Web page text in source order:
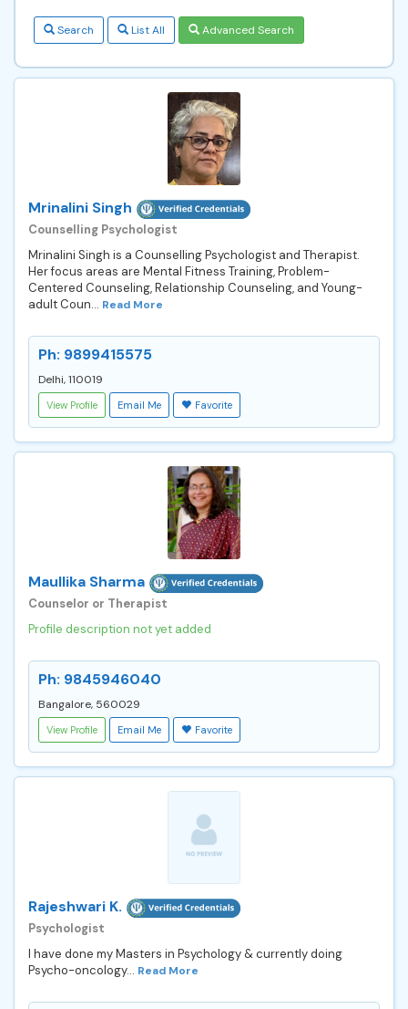
Search List All Advanced Search
Mrinalini Singh
Counselling Psychologist
Mrinalini Singh is a Counselling Psychologist and Therapist.
Her focus areas are Mental Fitness Training, Problem-
Centered Counseling, Relationship Counseling, and Young-
adult Coun... Read More
Ph: 9899415575
Delhi, 110019
View Profile Email Me Favorite
Maullika Sharma
Counselor or Therapist
Profile description not yet added
Ph: 9845946040
Bangalore, 560029
View Profile Email Me Favorite
Rajeshwari K.
Psychologist
I have done my Masters in Psychology & currently doing
Psycho-oncology... Read More